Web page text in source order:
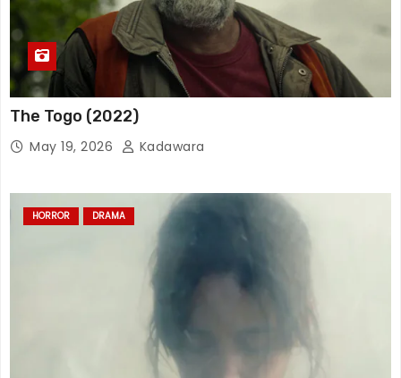
The Togo (2022)
May 19, 2026 Kadawara
HORROR DRAMA